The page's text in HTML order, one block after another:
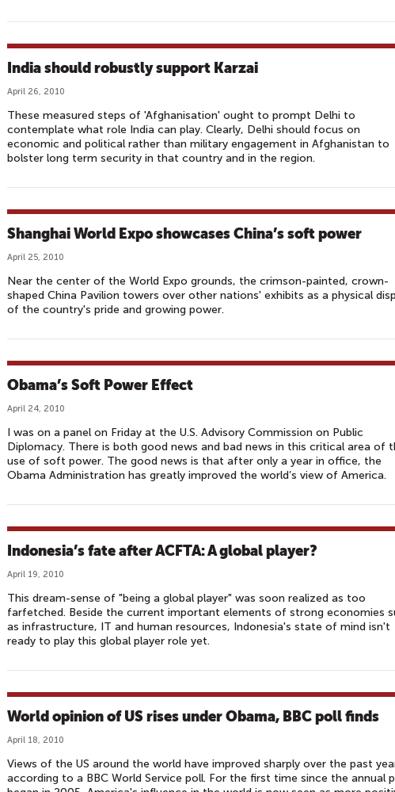
India should robustly support Karzai
April 26, 2010
These measured steps of 'Afghanisation' ought to prompt Delhi to
contemplate what role India can play. Clearly, Delhi should focus on
economic and political rather than military engagement in Afghanistan to
bolster long term security in that country and in the region.
Shanghai World Expo showcases China’s soft power
April 25, 2010
Near the center of the World Expo grounds, the crimson-painted, crown-
shaped China Pavilion towers over other nations' exhibits as a physical
of the country's pride and growing power.
Obama’s Soft Power Effect
April 24, 2010
I was on a panel on Friday at the U.S. Advisory Commission on Public
Diplomacy. There is both good news and bad news in this critical area of
use of soft power. The good news is that after only a year in office, the
Obama Administration has greatly improved the world’s view of America.
Indonesia’s fate after ACFTA: A global player?
April 19, 2010
This dream-sense of "being a global player" was soon realized as too
farfetched. Beside the current important elements of strong economies
as infrastructure, IT and human resources, Indonesia's state of mind isn't
ready to play this global player role yet.
World opinion of US rises under Obama, BBC poll finds
April 18, 2010
Views of the US around the world have improved sharply over the past
according to a BBC World Service poll. For the first time since the annual